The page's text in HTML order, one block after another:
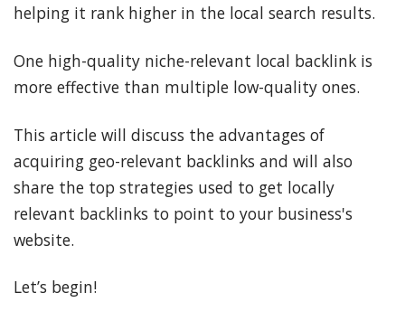
helping it rank higher in the local search results.
One high-quality niche-relevant local backlink is
more effective than multiple low-quality ones.
This article will discuss the advantages of
acquiring geo-relevant backlinks and will also
share the top strategies used to get locally
relevant backlinks to point to your business's
website.
Let’s begin!